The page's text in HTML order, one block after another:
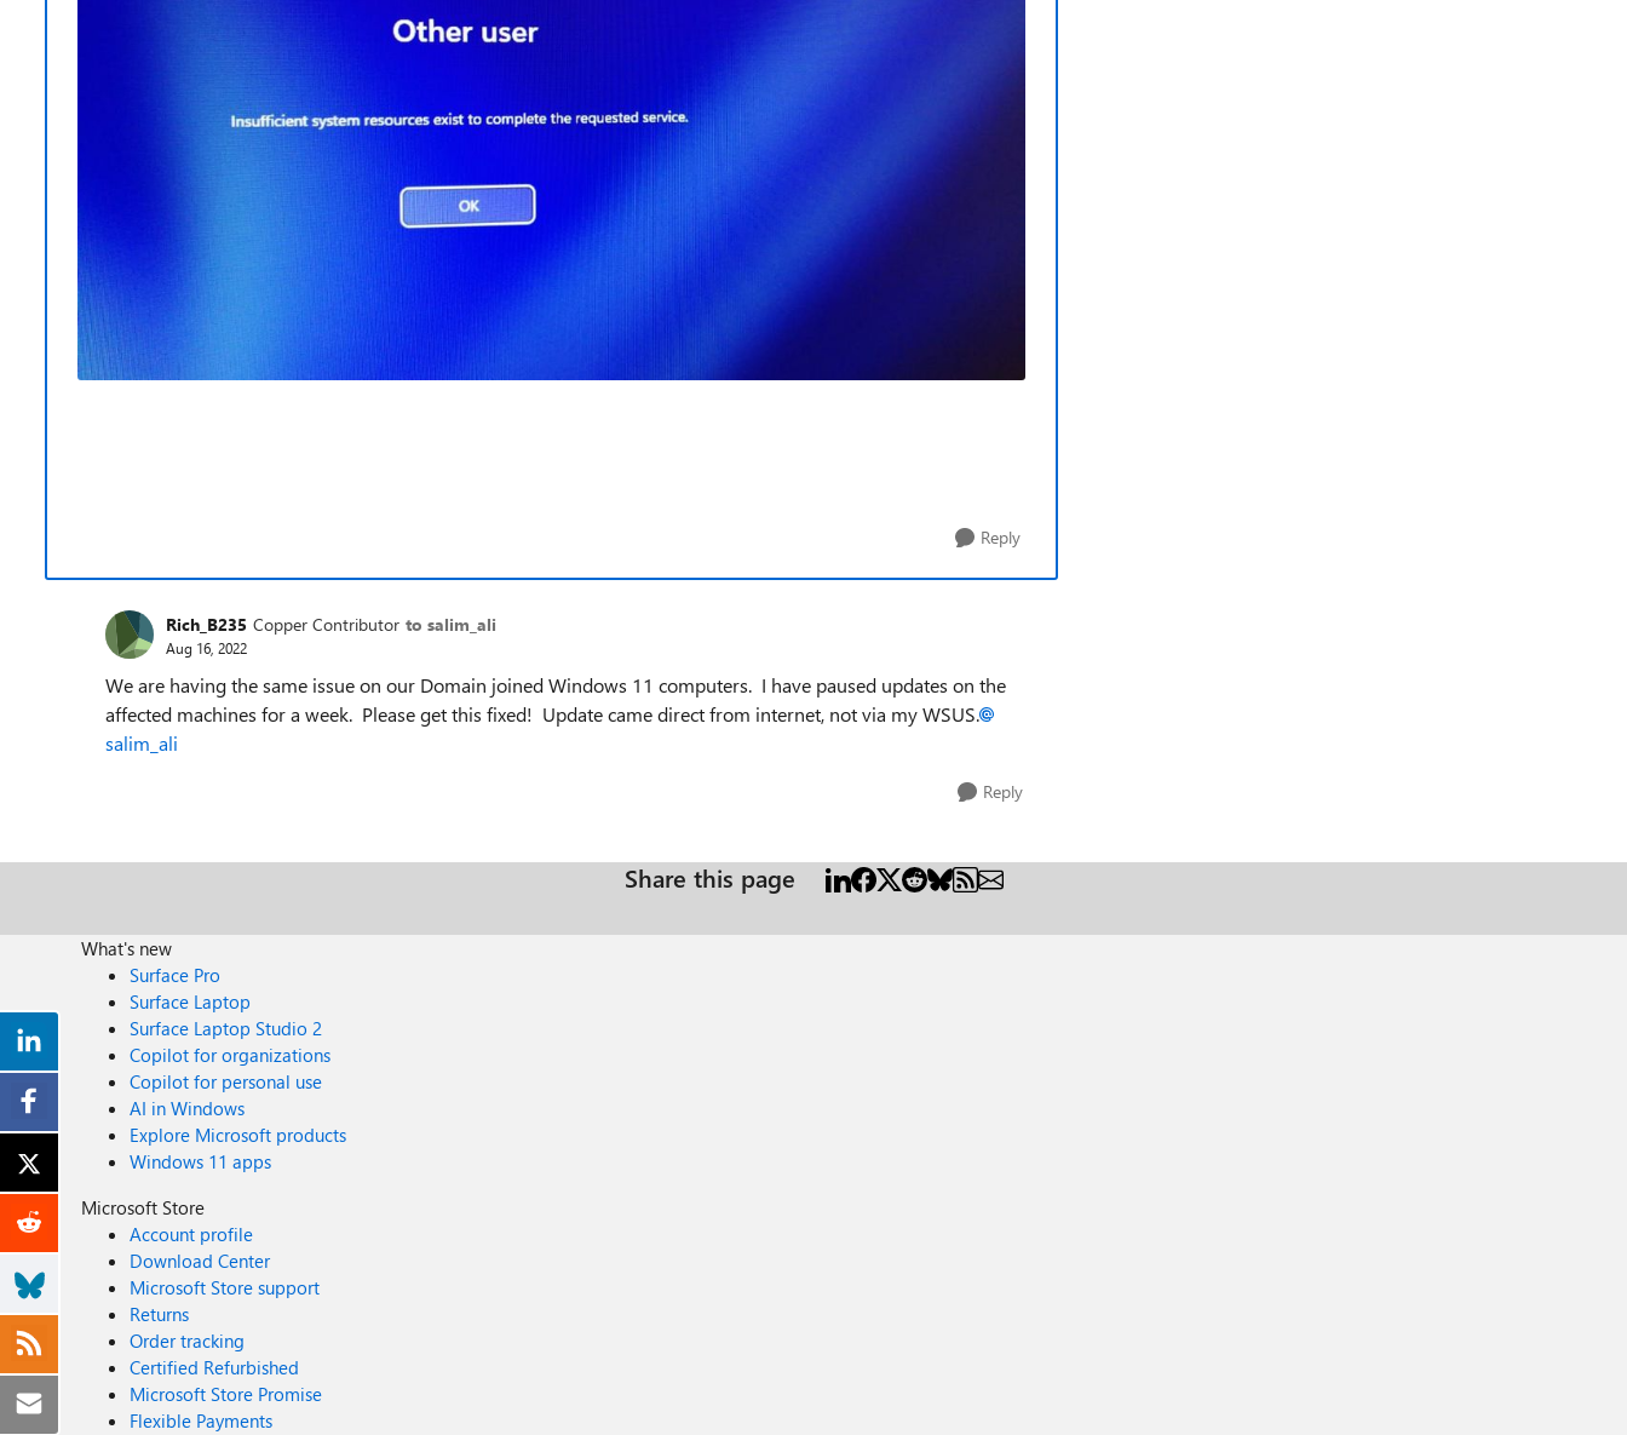
Reply
Rich_B235 Copper Contributor to salim_ali
Aug 16, 2022
We are having the same issue on our Domain joined Windows 11 computers. I have paused updates on the
affected machines for a week. Please get this fixed! Update came direct from internet, not via my WSUS.
salim_ali
Reply
Share this page
What's new
Surface Pro
Surface Laptop
Surface Laptop Studio 2
Copilot for organizations
Copilot for personal use
AI in Windows
Explore Microsoft products
Windows 11 apps
Microsoft Store
Account profile
Download Center
Microsoft Store support
Returns
Order tracking
Certified Refurbished
Microsoft Store Promise
Flexible Payments